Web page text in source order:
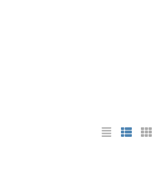
List